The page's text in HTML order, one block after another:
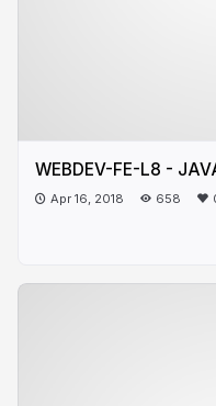
WEBDEV-FE-L8 -
Apr 16, 2018 658